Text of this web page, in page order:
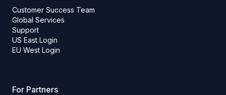
Customer Success Team
Global Services
Support
US East Login
EU West Login
For Partners